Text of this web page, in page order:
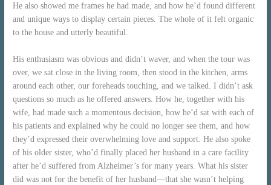
He also showed me frames he had made, and how he’d found different
and unique ways to display certain pieces. The whole of it felt organic
to the house and utterly beautiful.
His enthusiasm was obvious and didn’t waver, and when the tour was
over, we sat close in the living room, then stood in the kitchen, arms
around each other, our foreheads touching, and we talked. I didn’t ask
questions so much as he offered answers. How he, together with his
wife, had made such a momentous decision, how he’d sat with each of
his patients and explained why he could no longer see them, and how
they’d expressed their overwhelming love and support. He also spoke
of his older sister, who’d finally placed her husband in a care facility
after he’d suffered from Alzheimer’s for many years. What his sister
did was not for the benefit of her husband—that she wasn’t helping